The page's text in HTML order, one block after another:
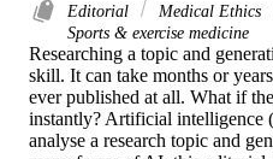
Editorial Medical Ethics
Sports & exercise medicine
Researching a topic and
skill. It can take months or
ever published at all. What if
instantly? Artificial
analyse a research topic and